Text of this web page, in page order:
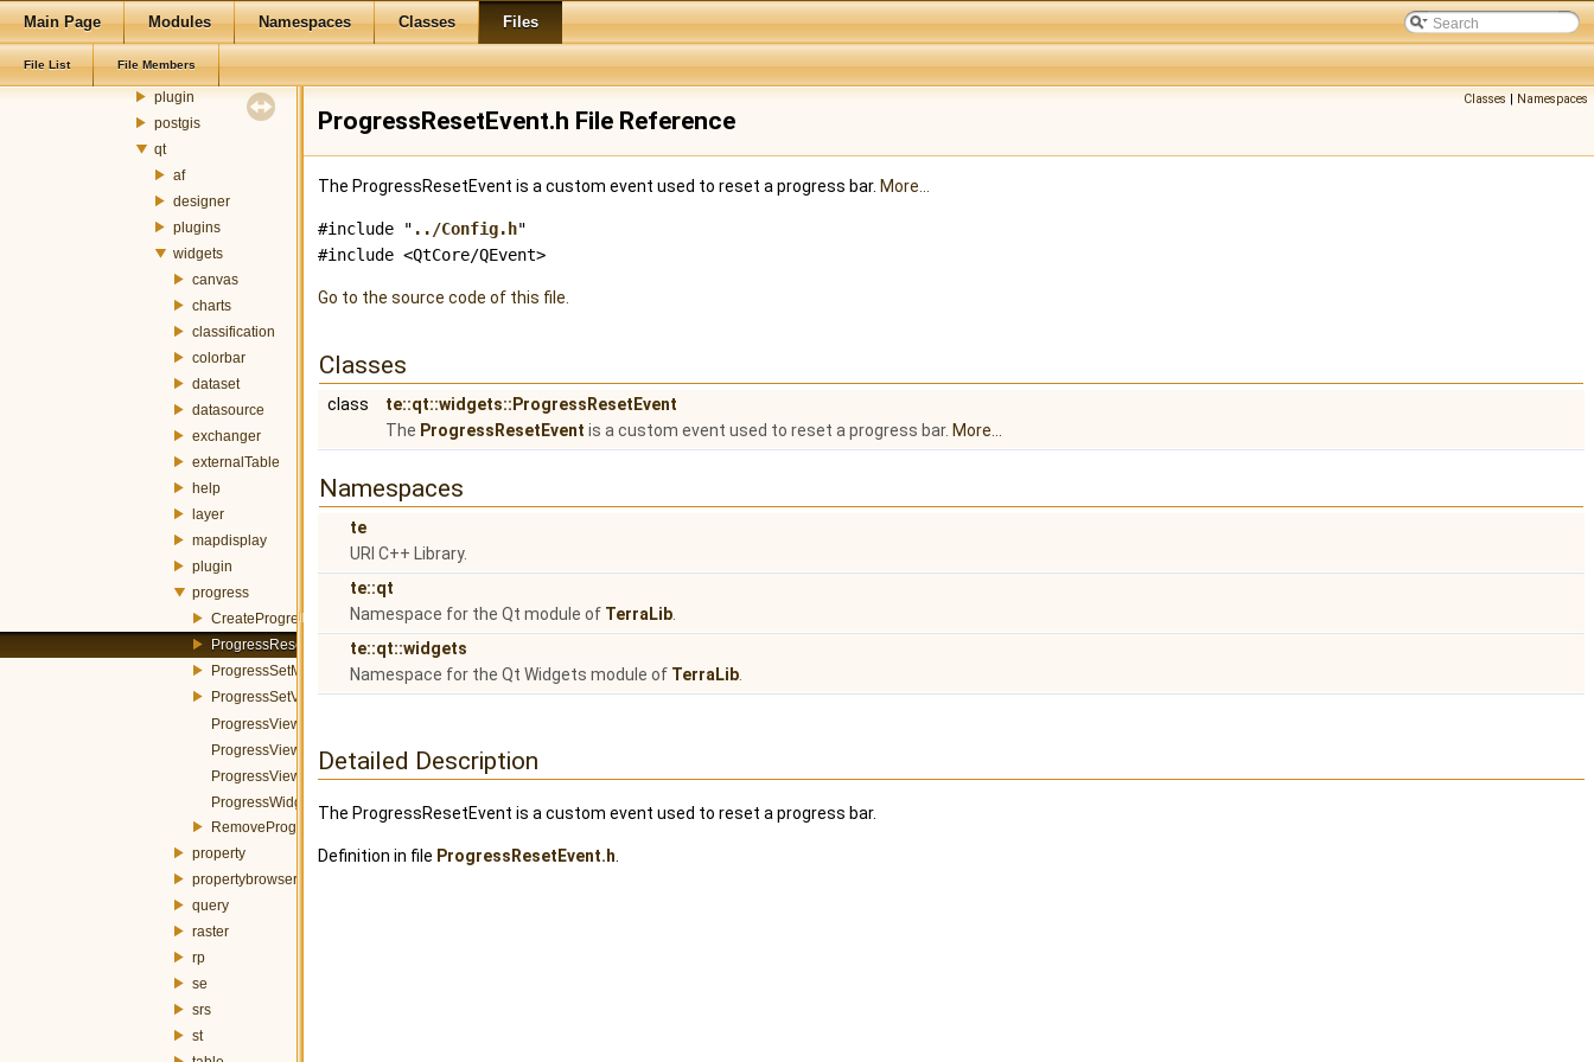
Main Page Modules Namespaces Classes Files
File List File Members
metadata
mnt
ogr
plugin
postgis
qt
af
designer
plugins
widgets
canvas
charts
classification
colorbar
dataset
datasource
exchanger
externalTable
help
layer
mapdisplay
plugin
progress
CreateProgressWidgetItemEvent.h
ProgressResetEvent.h
ProgressSetMessageEvent.h
ProgressSetValueEvent.h
ProgressViewerBar.h
ProgressViewerDialog.h
ProgressViewerWidget.h
ProgressWidgetItem.h
RemoveProgressWidgetItemEvent.h
property
propertybrowser
query
raster
rp
se
srs
st
Classes | Namespaces
ProgressResetEvent.h File Reference
The ProgressResetEvent is a custom event used to reset a progress bar. More...
#include " ../Config.h"
#include <QtCore/QEvent>
Go to the source code of this file.
Classes
class
te::qt::widgets::ProgressResetEvent
The ProgressResetEvent is a custom event used to reset a progress bar. More...
Namespaces
te
URI C++ Library.
te::qt
Namespace for the Qt module of TerraLib
te::qt::widgets
Namespace for the Qt Widgets module of TerraLib
Detailed Description
The ProgressResetEvent is a custom event used to reset a progress bar.
Definition in file ProgressResetEvent.h